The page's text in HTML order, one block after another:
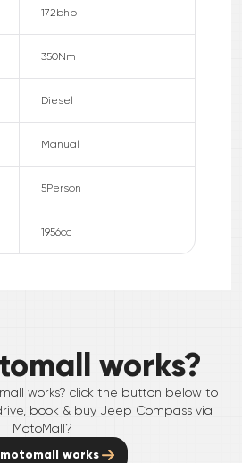
172bhp
350Nm
Diesel
Manual
5Person
1956cc
works?
works? click the button below to
book & buy Jeep Compass via
MotoMall?
works